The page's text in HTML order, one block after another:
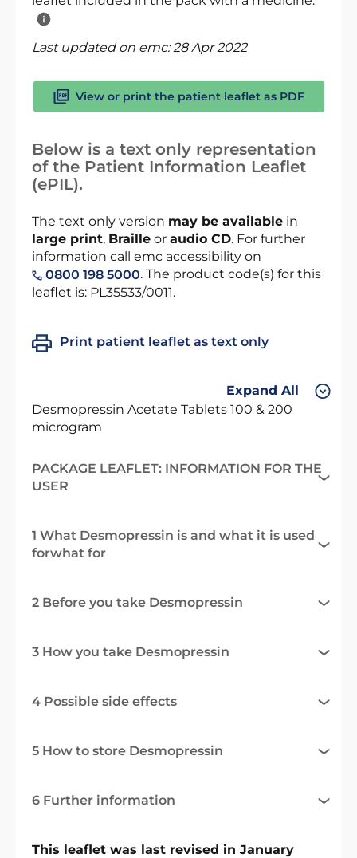
Last updated on emc:28 Apr 2022
View or print the patient leaflet as PDF
Below is a text only representation
of the Patient Information Leaflet
(ePIL).
The text only version may be available in
large print, Braille or audio CD. For further
information call emc accessibility on
0800 198 5000. The product code(s) for this
leaflet is: PL35533/0011.
Print patient leaflet as text only
Expand All
Desmopressin Acetate Tablets 100 & 200
microgram
PACKAGE LEAFLET: INFORMATION FOR THE
USER
1 What Desmopressin is and what it is used
forwhat for
2 Before you take Desmopressin
3 How you take Desmopressin
4 Possible side effects
5 How to store Desmopressin
6 Further information
This leaflet was last revised in January